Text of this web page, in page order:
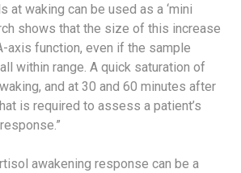
waking can be used as a ‘mini
shows that the size of this increase
axis function, even if the sample
within range. A quick saturation of
and at 30 and 60 minutes after
is required to assess a patient’s
awakening response can be a